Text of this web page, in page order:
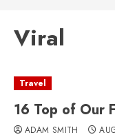
Viral
Travel
16 Top of Our
ADAM SMITH